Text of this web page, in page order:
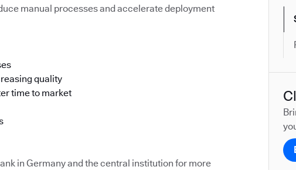
manual processes and accelerate deployment
quality
time to market
in Germany and the central institution for more